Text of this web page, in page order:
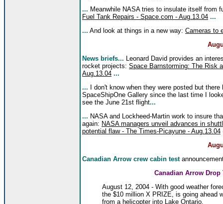
... Meanwhile NASA tries to insulate itself from
Fuel Tank Repairs - Space.com - Aug.13.04 ...
... And look at things in a new way: Cameras to
News briefs... Leonard David provides an
rocket projects: Space Barnstorming: The Risk
Aug.13.04 ...
... I don't know when they were posted but
SpaceShipOne Gallery since the last time I
see the June 21st flight...
... NASA and Lockheed-Martin work to insure
again: NASA managers unveil advances in
potential flaw - The Times-Picayune - Aug.13.04
Canadian Arrow crew cabin test
Canadian Arrow
August 12, 2004 - With good weather
the $10 million X PRIZE, is going ahead
from a helicopter into Lake Ontario.